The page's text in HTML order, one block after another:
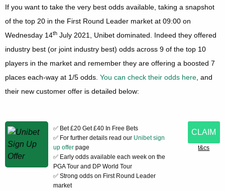
If you want to take the very best odds available, taking a snapshot
of the top 20 in the First Round Leader market at 09:00 on
Wednesday 14th July 2021, Unibet dominated. Indeed they offered
industry best (or joint industry best) odds across 9 of the top 10
players in the market and remember they are offering a boosted 7
places each-way at 1/5 odds. You can check their odds here, and
their new customer offer is detailed below:
✅ Bet £20 Get £40 In Free Bets
✅ For further details read our Unibet sign
up offerpage
✅ Early odds available each week on the
PGA Tour and DP World Tour
✅ Strong odds on First Round Leader
market
CLAIM
t&cs